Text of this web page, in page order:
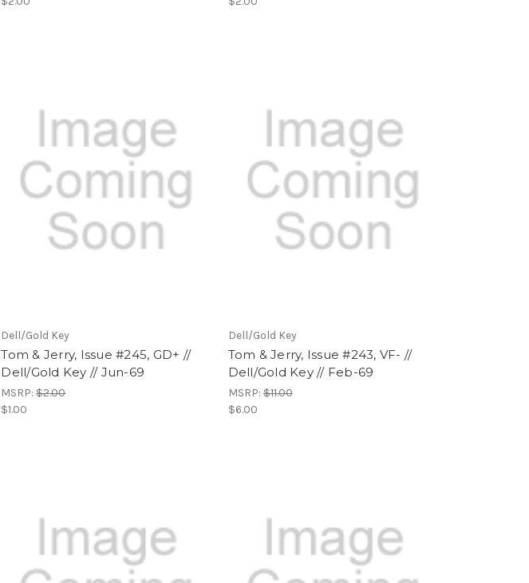
Dell/Gold Key
Tom & Jerry, Issue #245, GD+ //
Dell/Gold Key // Jun-69
MSRP:$2.00
$1.00
Dell/Gold Key
Tom & Jerry, Issue #243, VF- //
Dell/Gold Key // Feb-69
MSRP:$11.00
$6.00